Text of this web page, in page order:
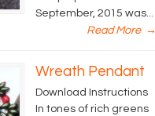
September, 2015 was...
Read More →
Wreath Pendant
Download Instructions
In tones of rich greens